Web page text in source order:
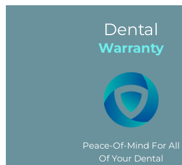
Dental
Warranty
Peace-Of-Mind For All
Of Your Dental